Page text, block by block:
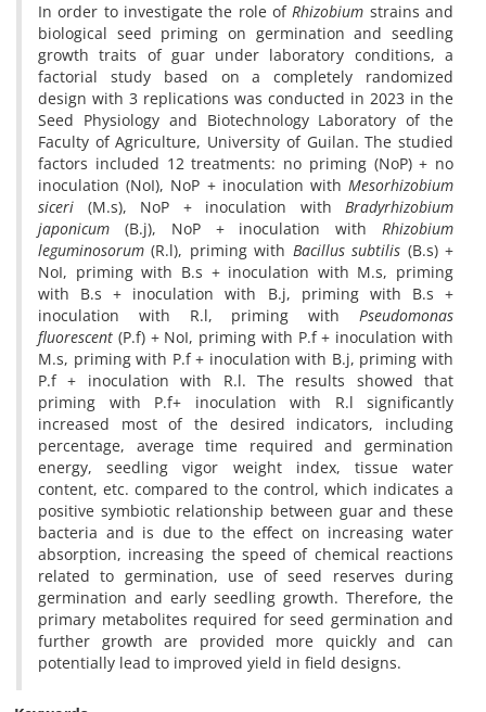
In order to investigate the role ofRhizobium strains and
biological seed priming on germination and seedling
growth traits of guar under laboratory conditions, a
factorial study based on a completely randomized
design with 3 replications was conducted in 2023 in the
Seed Physiology and Biotechnology Laboratory of the
Faculty of Agriculture, University of Guilan. The studied
factors included 12 treatments: no priming (NoP) + no
inoculation (NoI), NoP + inoculation with Mesorhizobium
siceri (M.s), NoP + inoculation with Bradyrhizobium
japonicum (B.j), NoP + inoculation with Rhizobium
leguminosorum (R.l), priming with Bacillus subtilis (B.s) +
NoI, priming with B.s + inoculation with M.s, priming
with B.s + inoculation with B.j, priming with B.s +
inoculation with R.l, priming with Pseudomonas
fluorescent (P.f) + NoI, priming with P.f + inoculation with
M.s, priming with P.f + inoculation with B.j, priming with
P.f + inoculation with R.l. The results showed that
priming with P.f+ inoculation with R.l significantly
increased most of the desired indicators, including
percentage, average time required and germination
energy, seedling vigor weight index, tissue water
content, etc. compared to the control, which indicates a
positive symbiotic relationship between guar and these
bacteria and is due to the effect on increasing water
absorption, increasing the speed of chemical reactions
related to germination, use of seed reserves during
germination and early seedling growth. Therefore, the
primary metabolites required for seed germination and
further growth are provided more quickly and can
potentially lead to improved yield in field designs.